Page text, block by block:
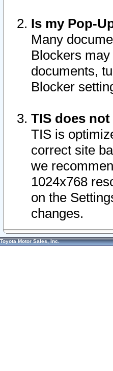
Is my Pop-
Many
Blockers
documents,
Blocker
TIS does
TIS is
correct site
we
1024x768
on the
changes.
Toyota Motor Sales, Inc.